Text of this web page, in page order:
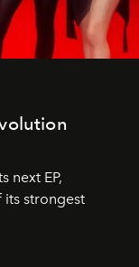
next EP,
its strongest